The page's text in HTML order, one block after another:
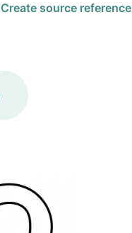
Create source reference